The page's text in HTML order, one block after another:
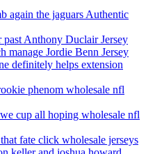
again the jaguars Authentic
Anthony Duclair Jersey
manage Jordie Benn Jersey
definitely helps extension
phenom wholesale nfl
cup all hoping wholesale nfl
fate click wholesale jerseys